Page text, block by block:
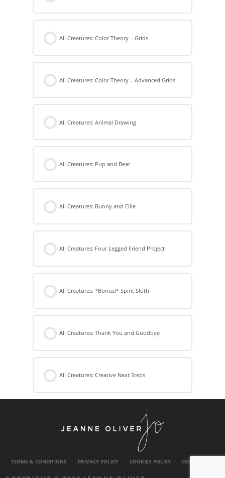
All Creatures: Color Theory – Grids
All Creatures: Color Theory – Advanced Grids
All Creatures: Animal Drawing
All Creatures: Pup and Bear
All Creatures: Bunny and Ellie
All Creatures: Four Legged Friend Project
All Creatures: *Bonus!* Spirit Sloth
All Creatures: Thank You and Goodbye
All Creatures: Creative Next Steps
TERMS & CONDITIONS PRIVACY POLICY COOKIES POLICY CONTACT US